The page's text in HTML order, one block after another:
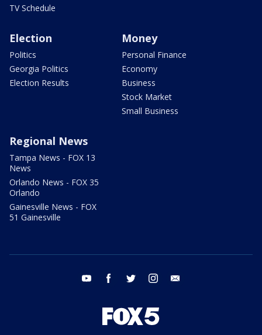
TV Schedule
Election
Politics
Georgia Politics
Election Results
Money
Personal Finance
Economy
Business
Stock Market
Small Business
Regional News
Tampa News - FOX 13
News
Orlando News - FOX 35
Orlando
Gainesville News - FOX
51 Gainesville
youtube facebook twitter instagram